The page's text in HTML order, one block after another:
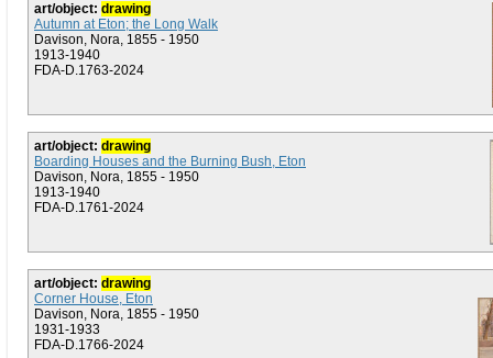
art/object: drawing
Autumn at Eton; the Long Walk
Davison, Nora, 1855 - 1950
1913-1940
FDA-D.1763-2024
art/object: drawing
Boarding Houses and the Burning Bush, Eton
Davison, Nora, 1855 - 1950
1913-1940
FDA-D.1761-2024
art/object: drawing
Corner House, Eton
Davison, Nora, 1855 - 1950
1931-1933
FDA-D.1766-2024